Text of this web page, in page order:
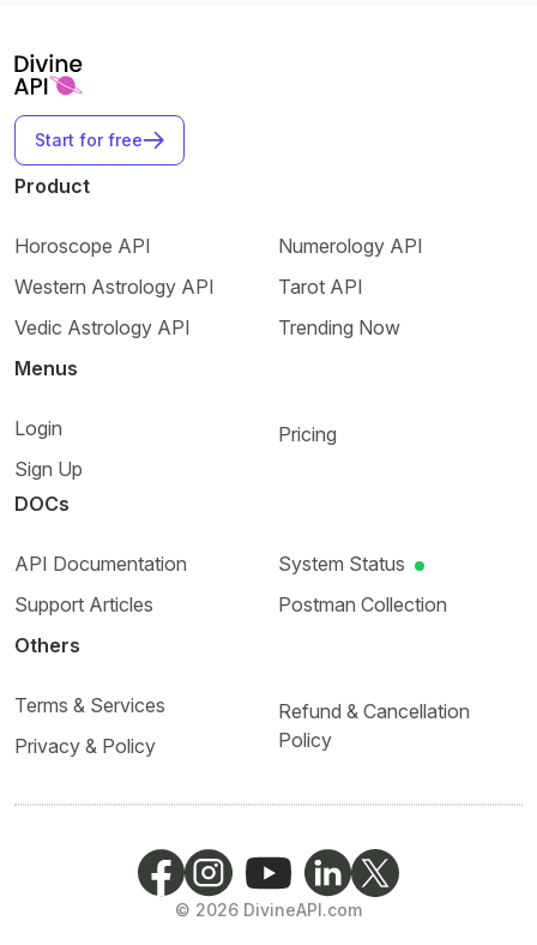
Start for free
Product
Horoscope API
Western Astrology API
Vedic Astrology API
Numerology API
Tarot API
Trending Now
Menus
Login
Sign Up
Pricing
DOCs
API Documentation
Support Articles
System Status
Postman Collection
Others
Terms & Services
Privacy & Policy
Refund & Cancellation
Policy
© 2026 DivineAPI.com